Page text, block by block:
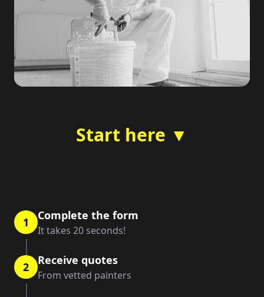
Start here ▼
1 Complete the form
It takes 20 seconds!
2 Receive quotes
From vetted painters